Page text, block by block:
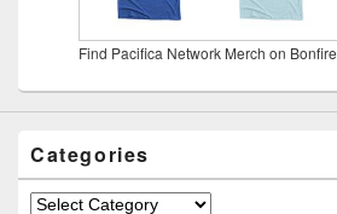
Find Pacifica Network Merch on Bonfire
Categories
Categories